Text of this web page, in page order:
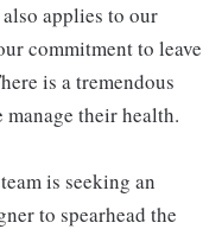
applies to our
commitment to leave
is a tremendous
their health.
is seeking an
to spearhead the